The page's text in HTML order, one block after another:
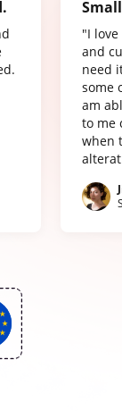
"I
and
need
some
am
to me
when